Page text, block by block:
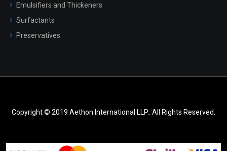
Emulsifiers and Thickeners
Surfactants
Preservatives
Copyright © 2019 Aethon International LLP.. All Rights Reserved.